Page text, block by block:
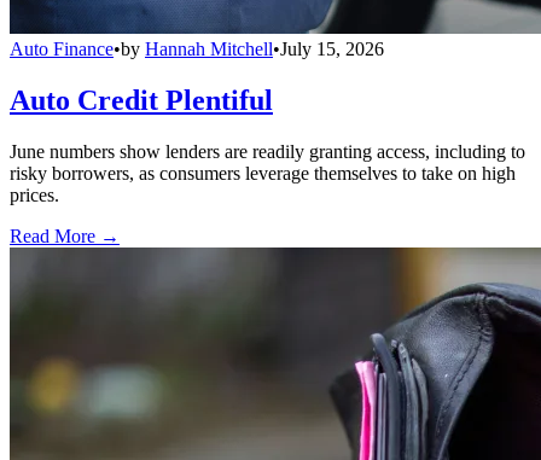
Auto Finance•by Hannah Mitchell•July 15, 2026
Auto Credit Plentiful
June numbers show lenders are readily granting access, including to
risky borrowers, as consumers leverage themselves to take on high
prices.
Read More →